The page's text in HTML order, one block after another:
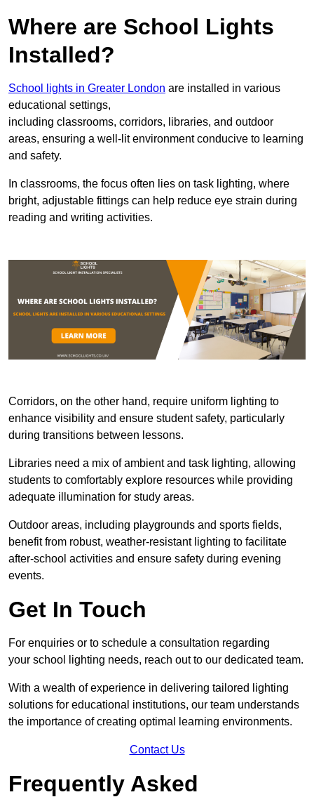
Where are School Lights
Installed?
School lights in Greater London are installed in various
educational settings,
including classrooms, corridors, libraries, and outdoor
areas, ensuring a well-lit environment conducive to learning
and safety.
In classrooms, the focus often lies on task lighting, where
bright, adjustable fittings can help reduce eye strain during
reading and writing activities.
Corridors, on the other hand, require uniform lighting to
enhance visibility and ensure student safety, particularly
during transitions between lessons.
Libraries need a mix of ambient and task lighting, allowing
students to comfortably explore resources while providing
adequate illumination for study areas.
Outdoor areas, including playgrounds and sports fields,
benefit from robust, weather-resistant lighting to facilitate
after-school activities and ensure safety during evening
events.
Get In Touch
For enquiries or to schedule a consultation regarding
your school lighting needs, reach out to our dedicated team.
With a wealth of experience in delivering tailored lighting
solutions for educational institutions, our team understands
the importance of creating optimal learning environments.
Contact Us
Frequently Asked